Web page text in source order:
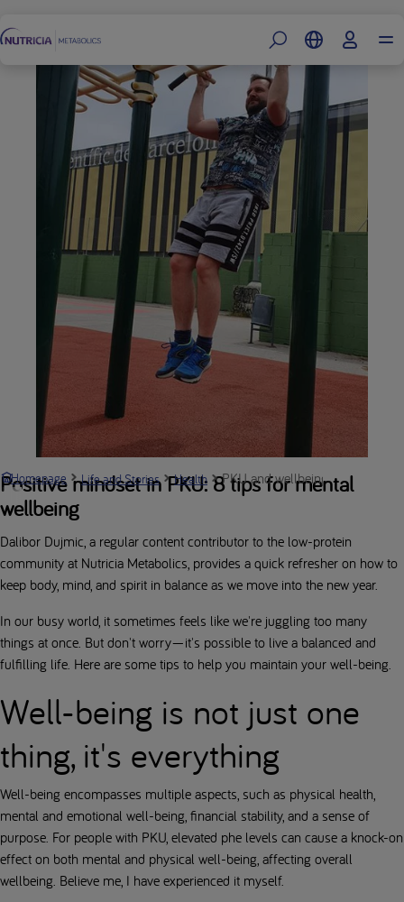
Positive mindset in PKU: 8 tips for mental
wellbeing
Homepage Life and Stories Health PKU and wellbeing: keeping
Dalibor Dujmic, a regular content contributor to the low-protein
community at Nutricia Metabolics, provides a quick refresher on how to
keep body, mind, and spirit in balance as we move into the new year.
In our busy world, it sometimes feels like we're juggling too many
things at once. But don't worry—it's possible to live a balanced and
fulfilling life. Here are some tips to help you maintain your well-being.
Well-being is not just one
thing, it's everything
Well-being encompasses multiple aspects, such as physical health,
mental and emotional well-being, financial stability, and a sense of
purpose. For people with PKU, elevated phe levels can cause a knock-on
effect on both mental and physical well-being, affecting overall
wellbeing. Believe me, I have experienced it myself.